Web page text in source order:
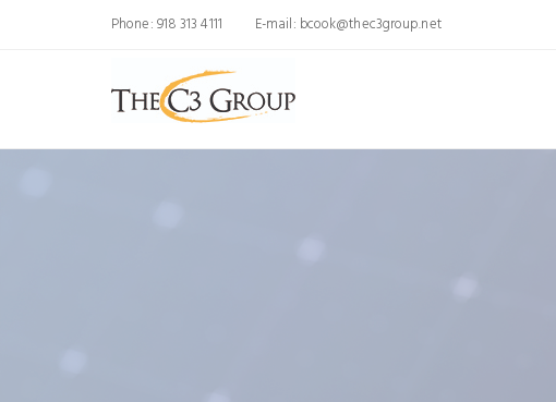
Phone: 918 313 4111 E-mail: bcook@thec3group.net